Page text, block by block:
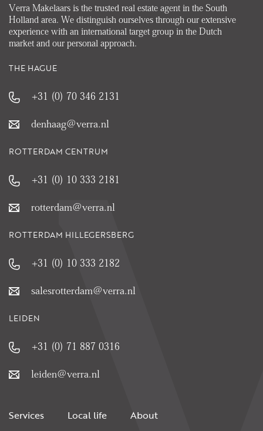
Verra Makelaars is the trusted real estate agent in the South
Holland area. We distinguish ourselves through our extensive
experience with an international target group in the Dutch
market and our personal approach.
THE HAGUE
+31 (0) 70 346 2131
denhaag@verra.nl
ROTTERDAM CENTRUM
+31 (0) 10 333 2181
rotterdam@verra.nl
ROTTERDAM HILLEGERSBERG
+31 (0) 10 333 2182
salesrotterdam@verra.nl
LEIDEN
+31 (0) 71 887 0316
leiden@verra.nl
Services Local life About